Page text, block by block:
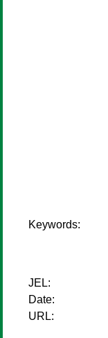
Keywords:
JEL:
Date:
URL: